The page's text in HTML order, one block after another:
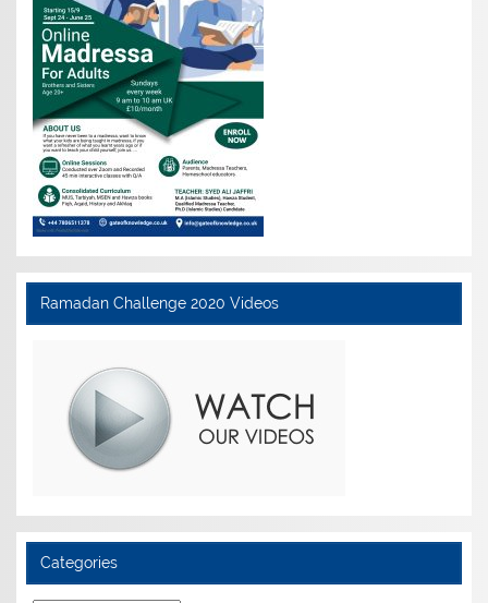
Ramadan Challenge 2020 Videos
Categories